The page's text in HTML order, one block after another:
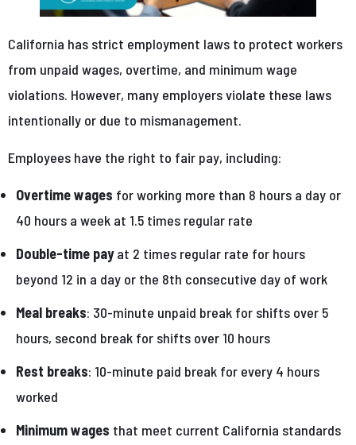
California has strict employment laws to protect workers
from unpaid wages, overtime, and minimum wage
violations. However, many employers violate these laws
intentionally or due to mismanagement.
Employees have the right to fair pay, including:
Overtime wages for working more than 8 hours a day or
40 hours a week at 1.5 times regular rate
Double-time payat 2 times regular rate for hours
beyond 12 in a day or the 8th consecutive day of work
Meal breaks: 30-minute unpaid break for shifts over 5
hours, second break for shifts over 10 hours
Rest breaks: 10-minute paid break for every 4 hours
worked
Minimum wages that meet current California standards